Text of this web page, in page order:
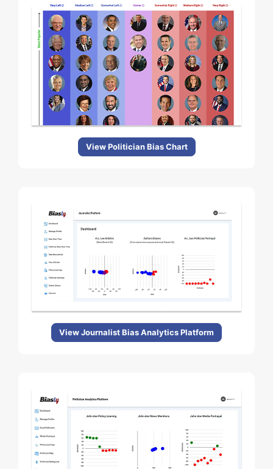
View Politician Bias Chart
View Journalist Bias Analytics Platform